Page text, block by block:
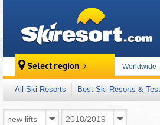
Select region Worldwide
All Ski Resorts Best Ski Resorts &